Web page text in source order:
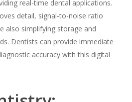
real-time dental applications.
detail, signal-to-noise ratio
also simplifying storage and
Dentists can provide immediate
accuracy with this digital